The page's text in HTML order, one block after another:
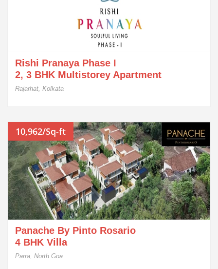
Rishi Pranaya Phase I
2, 3 BHK Multistorey Apartment
Rajarhat, Kolkata
10,962/Sq-ft
Panache By Pinto Rosario
4 BHK Villa
Parra, North Goa